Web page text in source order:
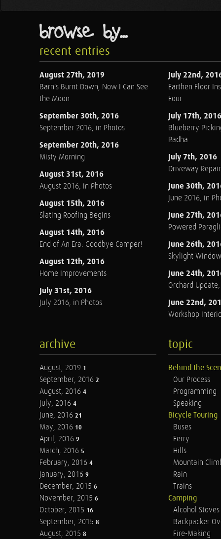
browse by...
recent entries
August 27th, 2019
Barn's Burnt Down, Now I Can See
the Moon
September 30th, 2016
September 2016, in Photos
September 20th, 2016
Misty Morning
August 31st, 2016
August 2016, in Photos
August 15th, 2016
Slating Roofing Begins
August 14th, 2016
End of An Era: Goodbye Camper!
August 12th, 2016
Home Improvements
July 31st, 2016
July 2016, in Photos
July 22nd,
Earthen Floor
Four
July 17th, 2016
Blueberry
Radha
July 7th, 2016
Driveway Repair
June 30th,
June 2016, in
June 27th,
Powered
June 26th,
Skylight
June 24th,
Orchard
June 22nd,
Workshop
archive
August, 2019 1
September, 2016 2
August, 2016 4
July, 2016 4
June, 2016 21
May, 2016 10
April, 2016 9
March, 2016 5
February, 2016 4
January, 2016 9
December, 2015 6
November, 2015 6
October, 2015 16
September, 2015 8
August, 2015 8
topic
Behind the
Our Process
Programming
Speaking
Bicycle Touring
Buses
Ferry
Hills
Mountain
Rain
Trains
Camping
Alcohol Stoves
Backpacker
Fire-Making